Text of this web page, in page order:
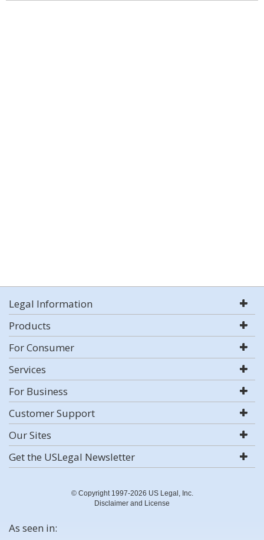
Legal Information
Products
For Consumer
Services
For Business
Customer Support
Our Sites
Get the USLegal Newsletter
© Copyright 1997-2026 US Legal, Inc.
Disclaimer and License
As seen in: